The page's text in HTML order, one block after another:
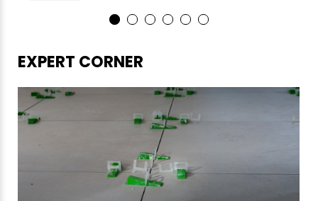
EXPERT CORNER